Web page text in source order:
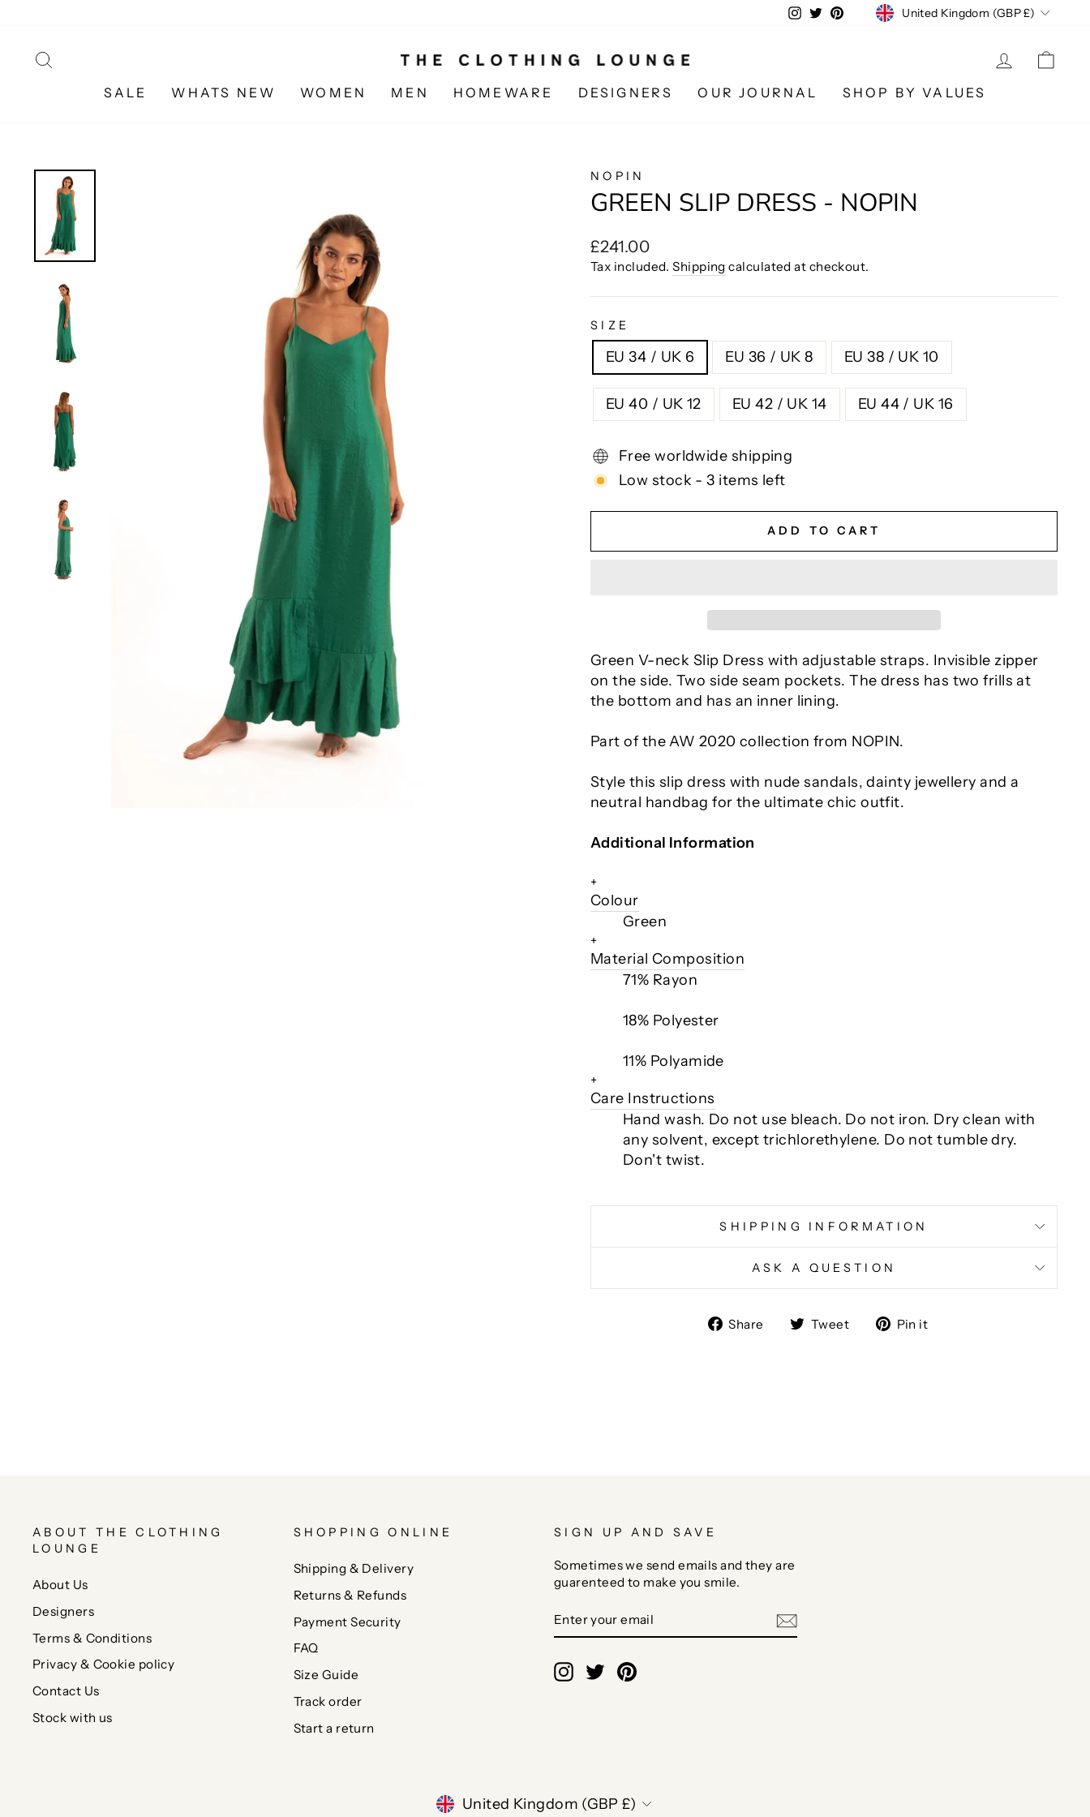
content
Instagram
TwitterPinterestCURRENCY
United Kingdom (GBP £)
LOG IN
SALE WHATS NEW WOMEN MEN HOMEWARE DESIGNERS OUR JOURNAL SHOP BY VALUES
NOPIN
GREEN SLIP DRESS - NOPIN
Regular
price
£241.00
Tax included.Shipping calculated at checkout.
SIZE
EU 34 / UK 6 EU 36 / UK 8 EU 38 / UK 10
EU 40 / UK 12 EU 42 / UK 14 EU 44 / UK 16
Free worldwide shipping
Low stock - 3 items left
ADD TO CART
Green V-neck Slip Dress with adjustable straps. Invisible zipper
on the side. Two side seam pockets. The dress has two frills at
the bottom and has an inner lining.
Part of the AW 2020 collection from NOPIN.
Style this slip dress with nude sandals, dainty jewellery and a
neutral handbag for the ultimate chic outfit.
Additional Information
+
Colour
Green
+
Material Composition
71% Rayon
18% Polyester
11% Polyamide
+
Care Instructions
Hand wash. Do not use bleach. Do not iron. Dry clean with
any solvent, except trichlorethylene. Do not tumble dry.
Don't twist.
SHIPPING INFORMATION
ASK A QUESTION
Share
ShareTweet
TweetPin it
ABOUT THE CLOTHING
LOUNGE
About Us
Designers
Terms & Conditions
Privacy & Cookie policy
Contact Us
Stock with us
SHOPPING ONLINE
Shipping & Delivery
Returns & Refunds
Payment Security
FAQ
Size Guide
Track order
Start a return
SIGN UP AND SAVE
Sometimes we send emails and they are
guarenteed to make you smile.
YOUR
EMAIL
Instagram
TwitterPinterest
CURRENCY
United Kingdom (GBP £)